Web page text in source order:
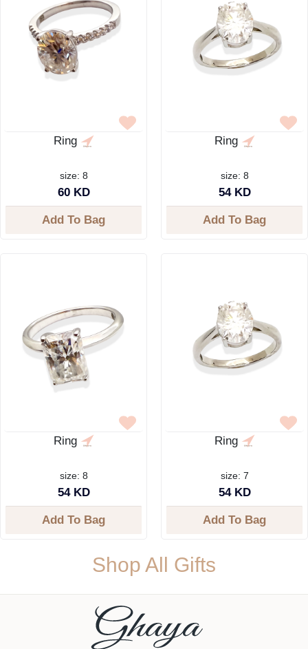
Ring
size: 8
60 KD
Add To Bag
Ring
size: 8
54 KD
Add To Bag
Ring
size: 8
54 KD
Add To Bag
Ring
size: 7
54 KD
Add To Bag
Shop All Gifts